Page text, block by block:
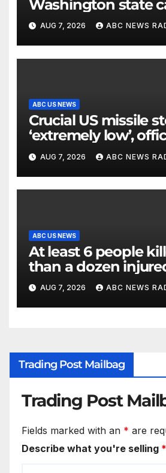
Washington state
surveillance camera
AUG 7, 2026 ABC NEWS
ABC US NEWS
Crucial US missile
‘extremely low’,
AUG 7, 2026 ABC NEWS
ABC US NEWS
At least 6 people
than a dozen
Thailand school
AUG 7, 2026 ABC NEWS
Trading Post Mailbag
Trading Post
Fields marked with an * are
Describe what you're selling *